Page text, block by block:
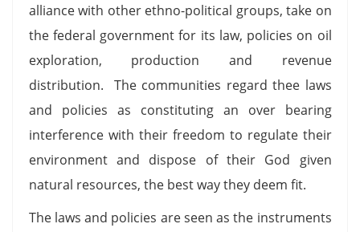
alliance with other ethno-political groups, take on
the federal government for its law, policies on oil
exploration, production and revenue
distribution. The communities regard thee laws
and policies as constituting an over bearing
interference with their freedom to regulate their
environment and dispose of their God given
natural resources, the best way they deem fit.
The laws and policies are seen as the instruments